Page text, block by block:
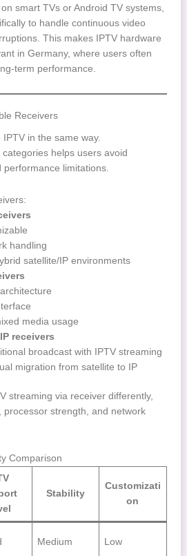
smart TVs or Android TV systems,
to handle continuous video
This makes IPTV hardware
in Germany, where users often
term performance.
Receivers
in the same way.
helps users avoid
limitations.
handling
satellite/IP environments
media usage
receivers
broadcast with IPTV streaming
migration from satellite to IP
streaming via receiver differently,
processor strength, and network
Comparison
Stability
Customizati
on
Medium Low